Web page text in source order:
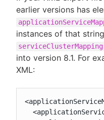
earlier versions has
instances of that
serviceClusterMapping
into version 8.1. For
XML: